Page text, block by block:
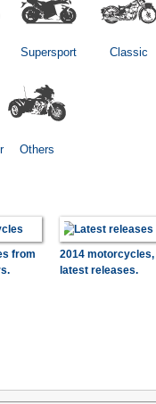
Supersport Classic
Others
from
2014 motorcycles,
latest releases.